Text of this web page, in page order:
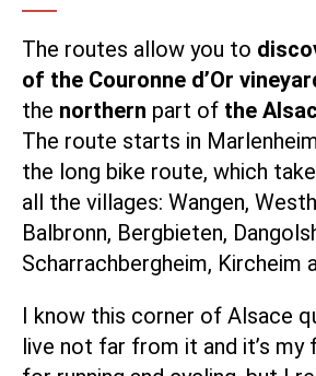
The routes allow you to
of the Couronne d’Or
the northern part of the
The route starts in
the long bike route, which
all the villages: Wangen,
Balbronn, Bergbieten,
Scharrachbergheim, Kircheim
I know this corner of Alsace
live not far from it and it’s my